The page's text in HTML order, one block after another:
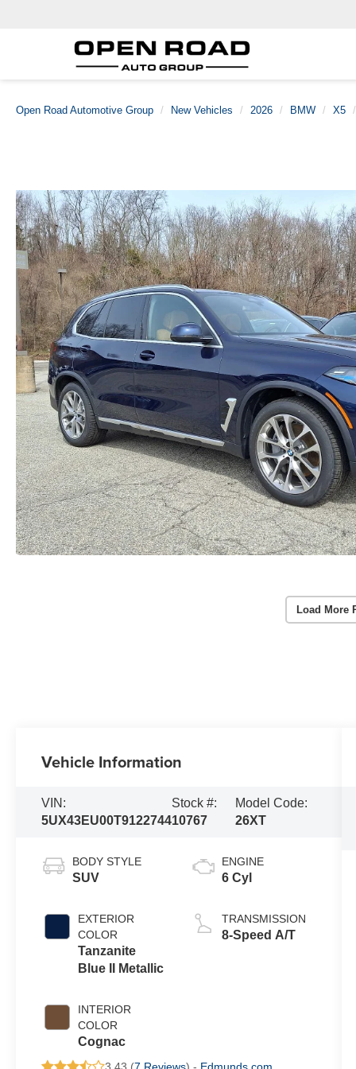
Open Road Automotive Group New Vehicles 2026 BMW X5
Load More
Vehicle Information
VIN:
5UX43EU00T9122744
Stock #:
10767
Model Code:
26XT
BODY STYLE
SUV
EXTERIOR
COLOR
Tanzanite
Blue II Metallic
INTERIOR
COLOR
Cognac
ENGINE
6 Cyl
TRANSMISSION
8-Speed A/T